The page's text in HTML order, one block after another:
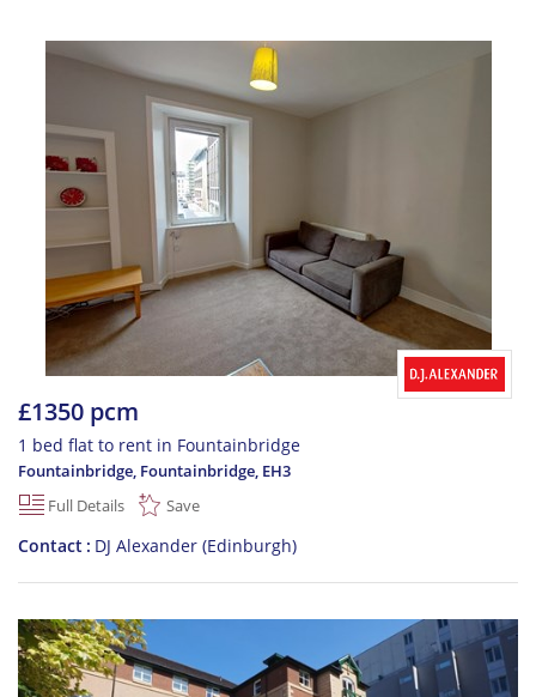
£1350 pcm
1 bed flat to rent in Fountainbridge
Fountainbridge, Fountainbridge, EH3
Full Details
Save
Contact DJ Alexander (Edinburgh)